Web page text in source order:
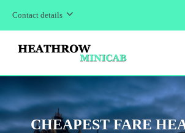
Contact details
CHEAPEST FARE